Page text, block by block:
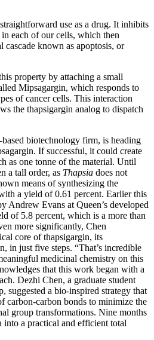
use as a drug. It inhibits
each of our cells, which then
cascade known as apoptosis, or
property by attaching a small
Mipsagargin, which responds to
of cancer cells. This interaction
the thapsigargin analog to dispatch
biotechnology firm, is heading
If successful, it could create
as one tonne of the material. Until
a tall order, as Thapsia does not
means of synthesizing the
a yield of 0.61 percent. Earlier this
Andrew Evans at Queen’s developed
of 5.8 percent, which is a more than
more significantly, Chen
core of thapsigargin, its
in just five steps. “That’s incredible
medicinal chemistry on this
that this work began with a
Dezhi Chen, a graduate student
suggested a bio-inspired strategy that
carbon-carbon bonds to minimize the
group transformations. Nine months
into a practical and efficient total